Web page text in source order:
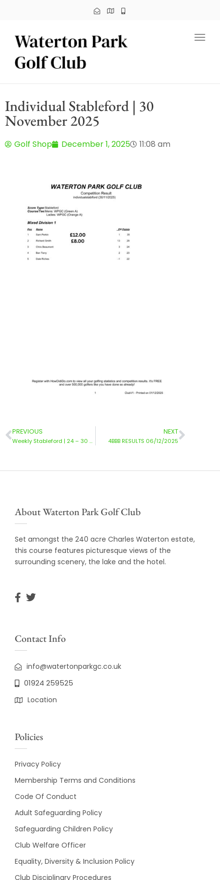
Individual Stableford | 30
November 2025
Golf Shop December 1, 2025 11:08 am
PREVIOUS
Weekly Stableford | 24 – 30 November 2025
NEXT
4BBB RESULTS 06/12/2025
About Waterton Park Golf Club
Set amongst the 240 acre Charles Waterton estate,
this course features picturesque views of the
surrounding scenery, the lake and the hotel.
Contact Info
info@watertonparkgc.co.uk
01924 259525
Location
Policies
Privacy Policy
Membership Terms and Conditions
Code Of Conduct
Adult Safeguarding Policy
Safeguarding Children Policy
Club Welfare Officer
Equality, Diversity & Inclusion Policy
Club Disciplinary Procedures